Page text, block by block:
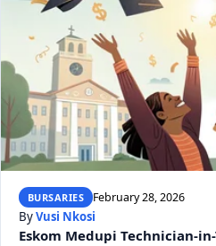
BURSARIES February 28, 2026
ByVusi Nkosi
Eskom Medupi Technician-